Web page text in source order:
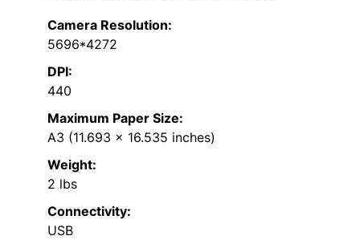
Camera Resolution:
5696*4272
DPI:
440
Maximum Paper Size:
A3 (11.693 x 16.535 inches)
Weight:
2 lbs
Connectivity:
USB